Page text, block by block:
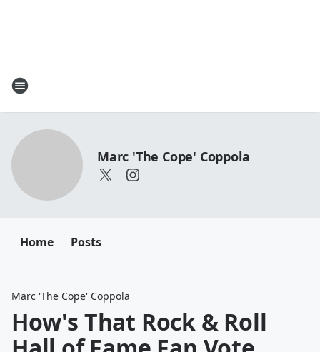
Marc 'The Cope' Coppola
Home Posts
Marc 'The Cope' Coppola
How's That Rock & Roll